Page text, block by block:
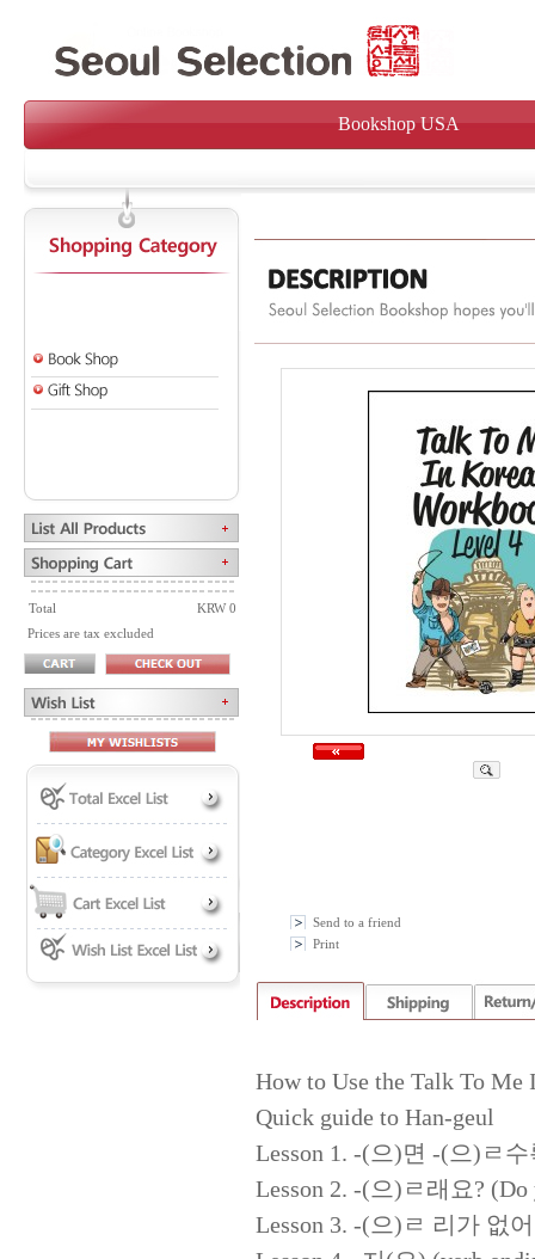
Bookshop USA
Total
KRW 0
Prices are tax excluded
Send to a friend
Print
How to Use the Talk To Me
Quick guide to Han-geul
Lesson 1. -(으)면 -(으)ㄹ
Lesson 2. -(으)ㄹ래요?
Lesson 3. -(으)ㄹ 리가 없